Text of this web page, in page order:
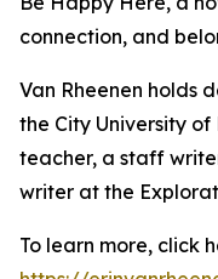
connection, and
Van Rheenen holds
the City University
teacher, a staff
writer at the
To learn more, click